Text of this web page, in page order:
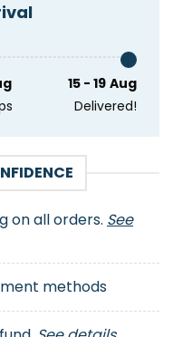
15 - 19 Aug
Delivered!
on all orders. See
methods